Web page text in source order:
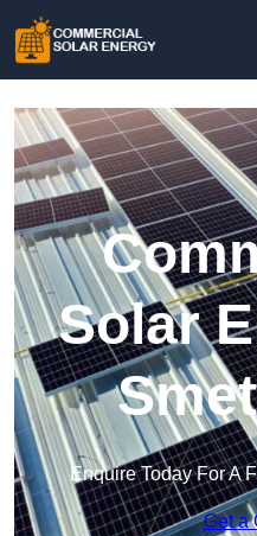
Solar
Enquire Today For A
Get a